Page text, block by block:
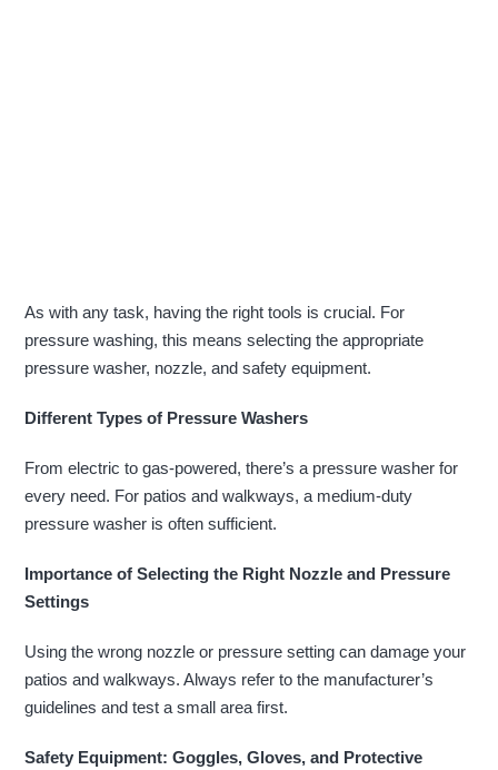
As with any task, having the right tools is crucial. For
pressure washing, this means selecting the appropriate
pressure washer, nozzle, and safety equipment.
Different Types of Pressure Washers
From electric to gas-powered, there’s a pressure washer for
every need. For patios and walkways, a medium-duty
pressure washer is often sufficient.
Importance of Selecting the Right Nozzle and Pressure
Settings
Using the wrong nozzle or pressure setting can damage your
patios and walkways. Always refer to the manufacturer’s
guidelines and test a small area first.
Safety Equipment: Goggles, Gloves, and Protective